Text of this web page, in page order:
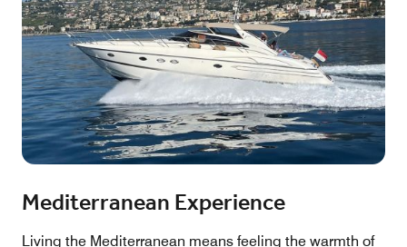
Mediterranean Experience
Living the Mediterranean means feeling the warmth of